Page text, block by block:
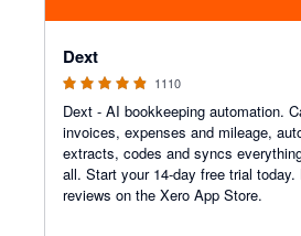
Dext
1110
Dext - AI bookkeeping automation.
invoices, expenses and mileage,
extracts, codes and syncs
all. Start your 14-day free trial today. More than 1.1K
reviews on the Xero App Store.